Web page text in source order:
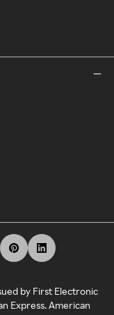
by First Electronic
Express. American